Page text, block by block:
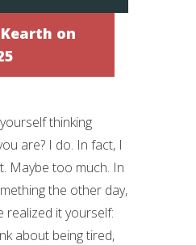
Kearth on
thinking
are? I do. In fact, I
Maybe too much. In
the other day,
realized it yourself:
about being tired,